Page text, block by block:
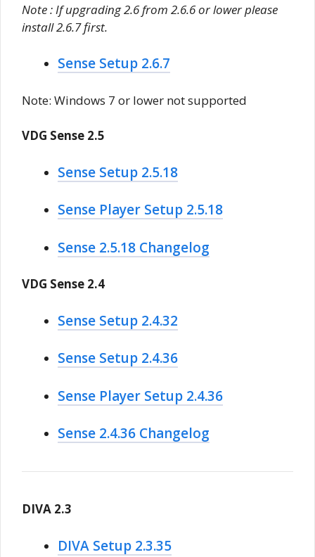
Note : If upgrading 2.6 from 2.6.6 or lower please
install 2.6.7 first.
Sense Setup 2.6.7
Note: Windows 7 or lower not supported
VDG Sense 2.5
Sense Setup 2.5.18
Sense Player Setup 2.5.18
Sense 2.5.18 Changelog
VDG Sense 2.4
Sense Setup 2.4.32
Sense Setup 2.4.36
Sense Player Setup 2.4.36
Sense 2.4.36 Changelog
DIVA 2.3
DIVA Setup 2.3.35